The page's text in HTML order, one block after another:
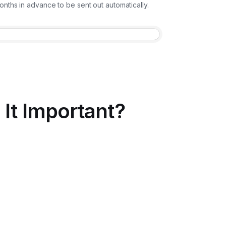
in advance to be sent out automatically.
It Important?